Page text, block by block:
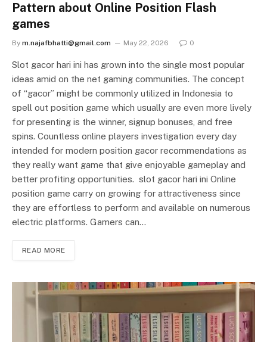
Pattern about Online Position Flash
games
By m.najafbhatti@gmail.com May 22, 2026 0
Slot gacor hari ini has grown into the single most popular
ideas amid on the net gaming communities. The concept
of “gacor” might be commonly utilized in Indonesia to
spell out position game which usually are even more lively
for presenting is the winner, signup bonuses, and free
spins. Countless online players investigation every day
intended for modern position gacor recommendations as
they really want game that give enjoyable gameplay and
better profiting opportunities. slot gacor hari ini Online
position game carry on growing for attractiveness since
they are effortless to perform and available on numerous
electric platforms. Gamers can…
READ MORE